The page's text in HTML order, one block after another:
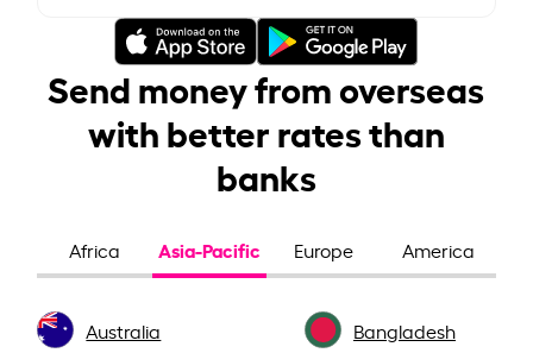
Send money from overseas
with better rates than
banks
Africa Asia-Pacific Europe America
Australia Bangladesh